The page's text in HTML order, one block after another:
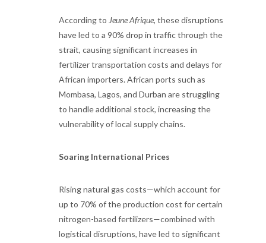
According to Jeune Afrique, these disruptions
have led to a 90% drop in traffic through the
strait, causing significant increases in
fertilizer transportation costs and delays for
African importers. African ports such as
Mombasa, Lagos, and Durban are struggling
to handle additional stock, increasing the
vulnerability of local supply chains.
Soaring International Prices
Rising natural gas costs—which account for
up to 70% of the production cost for certain
nitrogen-based fertilizers—combined with
logistical disruptions, have led to significant